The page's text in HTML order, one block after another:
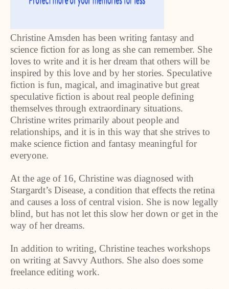
Christine Amsden has been writing fantasy and
science fiction for as long as she can remember. She
loves to write and it is her dream that others will be
inspired by this love and by her stories. Speculative
fiction is fun, magical, and imaginative but great
speculative fiction is about real people defining
themselves through extraordinary situations.
Christine writes primarily about people and
relationships, and it is in this way that she strives to
make science fiction and fantasy meaningful for
everyone.
At the age of 16, Christine was diagnosed with
Stargardt’s Disease, a condition that effects the retina
and causes a loss of central vision. She is now legally
blind, but has not let this slow her down or get in the
way of her dreams.
In addition to writing, Christine teaches workshops
on writing at Savvy Authors. She also does some
freelance editing work.